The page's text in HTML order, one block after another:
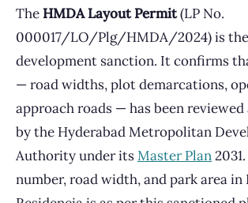
The HMDA Layout Permit(LP No.
000017/LO/Plg/HMDA/2024) is
development sanction. It confirms
— road widths, plot demarcations,
approach roads — has been
by the Hyderabad Metropolitan
Authority under itsMaster Plan
number, road width, and park area in